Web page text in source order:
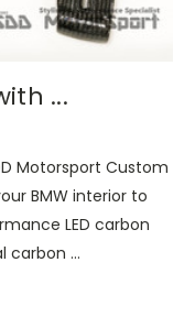
...
Motorsport Custom
BMW interior to
LED carbon
carbon …